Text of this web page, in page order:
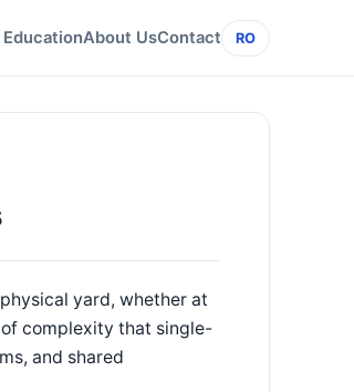
EducationAbout UsContact RO
yard, whether at
complexity that single-
and shared